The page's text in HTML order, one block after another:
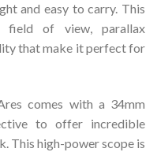
and easy to carry. This
field of view, parallax
that make it perfect for
comes with a 34mm
to offer incredible
This high-power scope is